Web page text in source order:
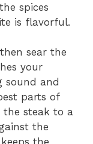
spices
is flavorful.
sear the
your
sound and
parts of
the steak to a
the